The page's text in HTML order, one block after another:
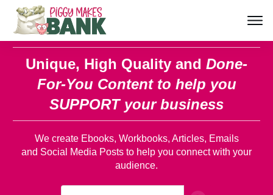
Unique, High Quality and Done-
For-You Content to help you
SUPPORT your business
We create Ebooks, Workbooks, Articles, Emails
and Social Media Posts to help you connect with your
audience.